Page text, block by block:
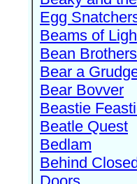
Egg
Beams of
Bean Brothers
Bear a
Bear Bovver
Beastie
Beatle Quest
Bedlam
Behind